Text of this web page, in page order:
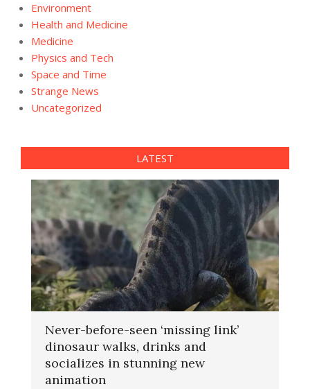
Environment
Health and Medicine
Medicine
Physics and Tech
Space and Time
Strange News
Uncategorized
LATEST
Never-before-seen ‘missing link’
dinosaur walks, drinks and
socializes in stunning new
animation